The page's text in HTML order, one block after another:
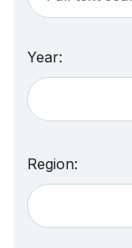
Year:
Region: